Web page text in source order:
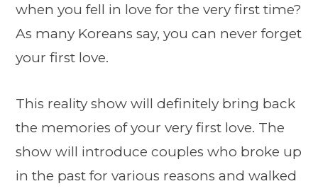
when you fell in love for the very first time?
As many Koreans say, you can never forget
your first love.
This reality show will definitely bring back
the memories of your very first love. The
show will introduce couples who broke up
in the past for various reasons and walked